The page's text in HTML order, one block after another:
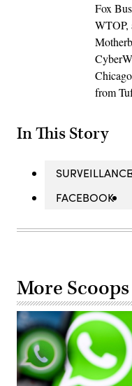
Fox
WTOP,
from
In This Story
SURVEILLANCE
FACEBOOK
More Scoops